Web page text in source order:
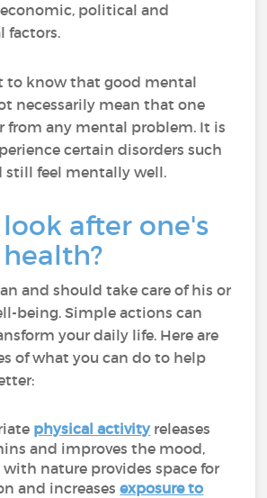
political and
factors.
to know that good mental
necessarily mean that one
from any mental problem. It is
certain disorders such
still feel mentally well.
after one's
and should take care of his or
being. Simple actions can
your daily life. Here are
of what you can do to help
physical activityreleases
and improves the mood,
nature provides space for
and increasesexposure to